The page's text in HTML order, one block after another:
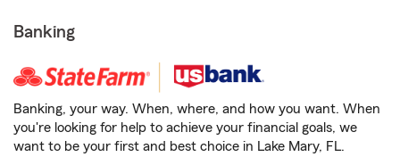
Banking
Banking, your way. When, where, and how you want. When
you're looking for help to achieve your financial goals, we
want to be your first and best choice in Lake Mary, FL.